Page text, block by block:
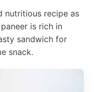
nutritious recipe as
is rich in
sandwich for
snack.